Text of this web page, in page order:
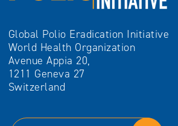
Global Polio Eradication Initiative
World Health Organization
Avenue Appia 20,
1211 Geneva 27
Switzerland